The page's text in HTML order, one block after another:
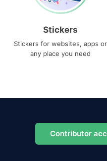
Stickers
Stickers for websites, apps or
any place you need
Contributor